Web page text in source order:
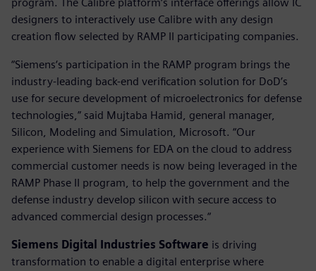
designers to interactively use Calibre with any design
creation flow selected by RAMP II participating companies.
“Siemens‘s participation in the RAMP program brings the
industry-leading back-end verification solution for DoD’s
use for secure development of microelectronics for defense
technologies,” said Mujtaba Hamid, general manager,
Silicon, Modeling and Simulation, Microsoft. “Our
experience with Siemens for EDA on the cloud to address
commercial customer needs is now being leveraged in the
RAMP Phase II program, to help the government and the
defense industry develop silicon with secure access to
advanced commercial design processes.“
Siemens Digital Industries Software is driving
transformation to enable a digital enterprise where